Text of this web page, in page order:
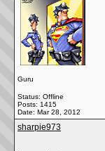
Guru
Status: Offline
Posts: 1415
Date: Mar 28, 2012
sharpie973